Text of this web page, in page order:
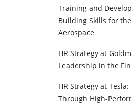
Training and
Building Skills for
Aerospace
HR Strategy at
Leadership in the
HR Strategy at
Through High-